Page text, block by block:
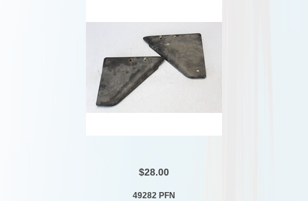
$28.00
49282 PFN